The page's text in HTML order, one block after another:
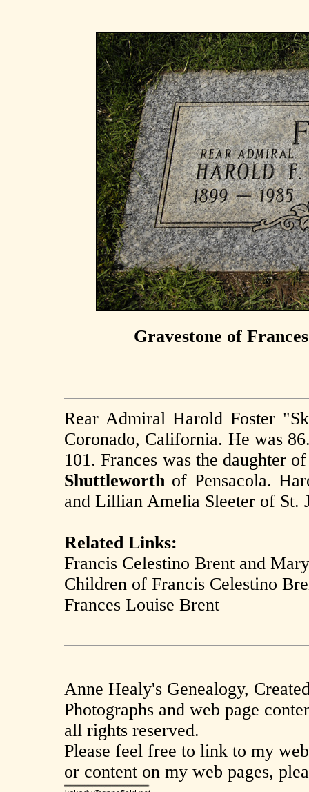
Gravestone of
Rear Admiral Harold Foster
Coronado, California. He was
101. Frances was the daughter
Shuttleworth of Pensacola.
and Lillian Amelia Sleeter of St.
Related Links:
Francis Celestino Brent and
Children of Francis Celestino
Frances Louise Brent
Anne Healy's Genealogy,
Photographs and web page
all rights reserved.
Please feel free to link to my
or content on my web pages,